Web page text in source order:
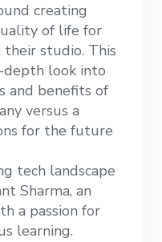
creating
of life for
studio. This
depth look into
and benefits of
versus a
for the future
tech landscape
Sharma, an
a passion for
learning.